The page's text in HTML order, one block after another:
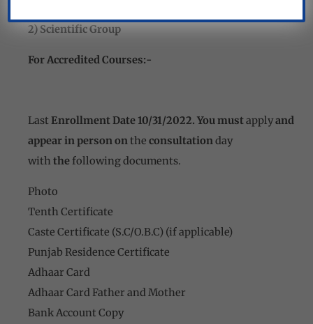
2) Scientific Group
For Accredited Courses:-
Last Enrollment Date 10/31/2022. You mustapplyand
appear in person onthe consultationday
with thefollowing documents.
Photo
Tenth Certificate
Caste Certificate (S.C/O.B.C) (if applicable)
Punjab Residence Certificate
Adhaar Card
Adhaar Card Father and Mother
Bank Account Copy